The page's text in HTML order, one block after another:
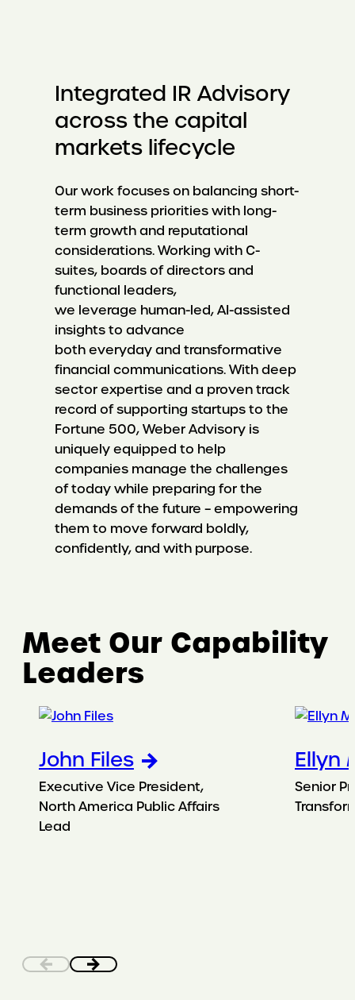
Integrated IR Advisory
across the capital
markets lifecycle
Our work focuses on balancing short-
term business priorities with long-
term growth and reputational
considerations. Working with C-
suites, boards of directors and
functional leaders,
we leverage human-led, AI-assisted
insights to advance
both everyday and transformative
financial communications. With deep
sector expertise and a proven track
record of supporting startups to the
Fortune 500, Weber Advisory is
uniquely equipped to help
companies manage the challenges
of today while preparing for the
demands of the future – empowering
them to move forward boldly,
confidently, and with purpose.
Meet Our Capability
Leaders
John Files
Executive Vice President,
North America Public Affairs
Lead
Ellyn
Senior